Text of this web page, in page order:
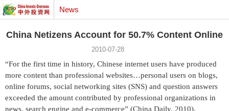
News
China Netizens Account for 50.7% Content Online
2010-07-28
“For the first time in history, Chinese internet users have produced
more content than professional websites…personal users on blogs,
online forums, social networking sites (SNS) and question answers
exceeded the amount contributed by professional organizations in
news, search engine and e-commerce” (China Daily, 2010).